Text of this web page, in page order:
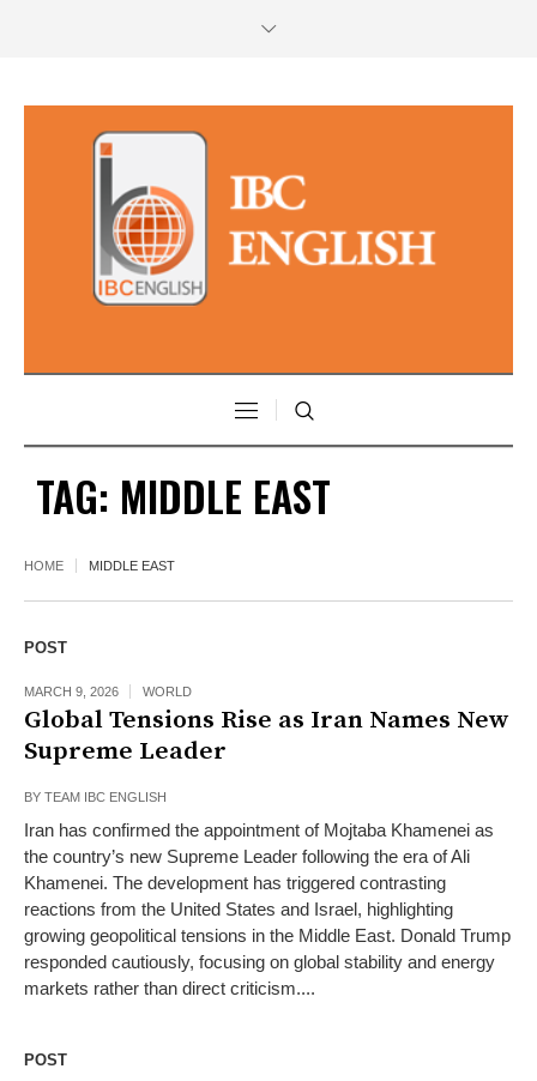
TAG: MIDDLE EAST
HOME MIDDLE EAST
POST
MARCH 9, 2026 WORLD
Global Tensions Rise as Iran Names New
Supreme Leader
BY TEAM IBC ENGLISH
Iran has confirmed the appointment of Mojtaba Khamenei as
the country’s new Supreme Leader following the era of Ali
Khamenei. The development has triggered contrasting
reactions from the United States and Israel, highlighting
growing geopolitical tensions in the Middle East. Donald Trump
responded cautiously, focusing on global stability and energy
markets rather than direct criticism....
POST